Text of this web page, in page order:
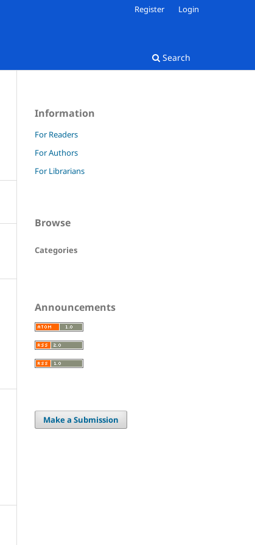
Search
Register Login
Information
For Readers
For Authors
For Librarians
Browse
Categories
Announcements
Make a Submission